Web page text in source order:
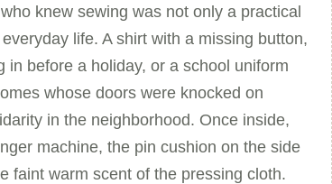
knew sewing was not only a practical
life. A shirt with a missing button,
before a holiday, or a school uniform
whose doors were knocked on
in the neighborhood. Once inside,
machine, the pin cushion on the side
faint warm scent of the pressing cloth.